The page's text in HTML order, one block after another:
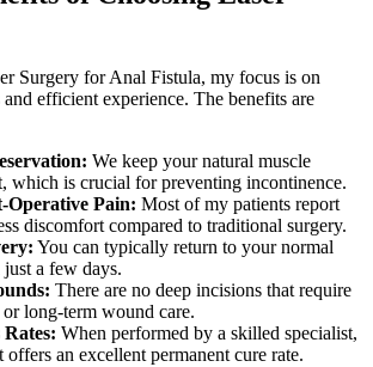
Surgery for Anal Fistula, my focus is on
efficient experience. The benefits are
We keep your natural muscle
which is crucial for preventing incontinence.
Operative Pain: Most of my patients report
discomfort compared to traditional surgery.
You can typically return to your normal
a few days.
There are no deep incisions that require
long-term wound care.
Rates: When performed by a skilled specialist,
offers an excellent permanent cure rate.